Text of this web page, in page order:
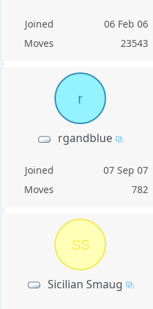
Joined
06 Feb 06
Moves
23543
r
rgandblue
Joined
07 Sep 07
Moves
782
SS
Sicilian Smaug